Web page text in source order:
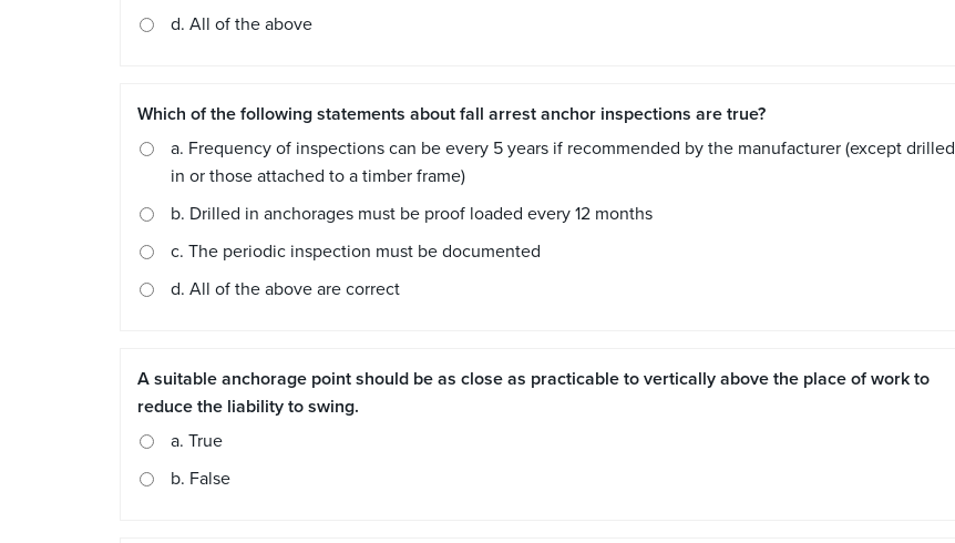
d. All of the above
Which of the following statements about fall arrest anchor inspections are true?
a. Frequency of inspections can be every 5 years if recommended by the manufacturer (except drilled
in or those attached to a timber frame)
b. Drilled in anchorages must be proof loaded every 12 months
c. The periodic inspection must be documented
d. All of the above are correct
A suitable anchorage point should be as close as practicable to vertically above the place of work to
reduce the liability to swing.
a. True
b. False